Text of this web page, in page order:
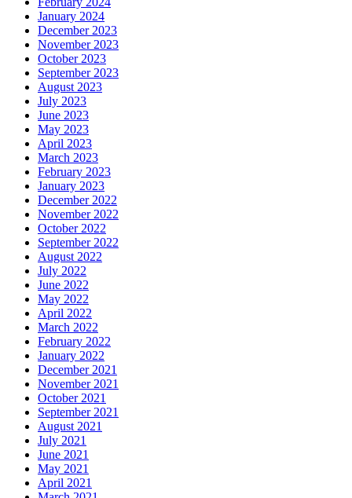
January 2024
December 2023
November 2023
October 2023
September 2023
August 2023
July 2023
June 2023
May 2023
April 2023
March 2023
February 2023
January 2023
December 2022
November 2022
October 2022
September 2022
August 2022
July 2022
June 2022
May 2022
April 2022
March 2022
February 2022
January 2022
December 2021
November 2021
October 2021
September 2021
August 2021
July 2021
June 2021
May 2021
April 2021